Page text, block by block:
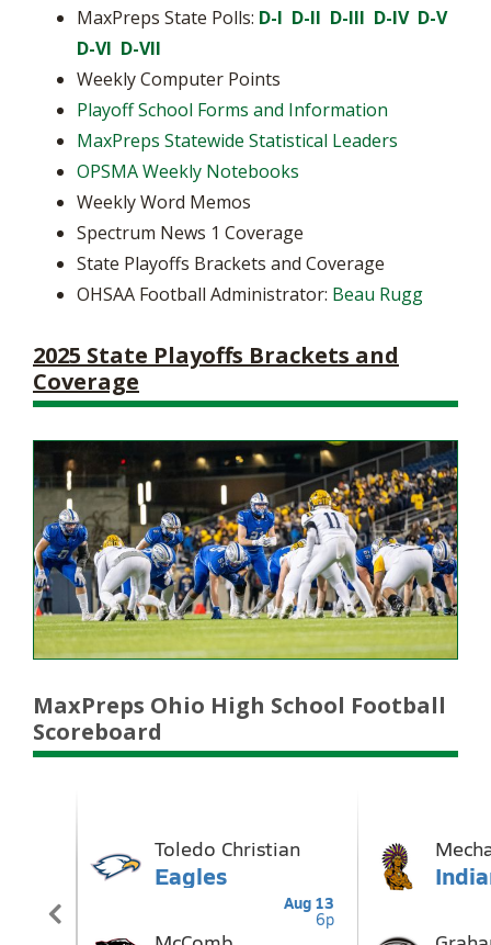
MaxPreps State Polls: D-I D-II D-III D-IV D-V
D-VI D-VII
Weekly Computer Points
Playoff School Forms and Information
MaxPreps Statewide Statistical Leaders
OPSMA Weekly Notebooks
Weekly Word Memos
Spectrum News 1 Coverage
State Playoffs Brackets and Coverage
OHSAA Football Administrator: Beau Rugg
2025 State Playoffs Brackets and
Coverage
MaxPreps Ohio High School Football
Scoreboard